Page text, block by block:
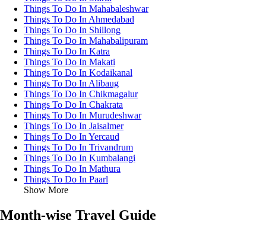
Things To Do In Mahabaleshwar
Things To Do In Ahmedabad
Things To Do In Shillong
Things To Do In Mahabalipuram
Things To Do In Katra
Things To Do In Makati
Things To Do In Kodaikanal
Things To Do In Alibaug
Things To Do In Chikmagalur
Things To Do In Chakrata
Things To Do In Murudeshwar
Things To Do In Jaisalmer
Things To Do In Yercaud
Things To Do In Trivandrum
Things To Do In Kumbalangi
Things To Do In Mathura
Things To Do In Paarl
Show More
Month-wise Travel Guide